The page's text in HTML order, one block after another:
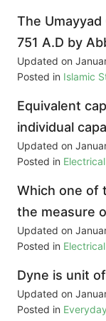
The
751 A.D by
Updated on
Posted in Islamic
Equivalent
individual
Updated on
Posted in
Which one of
the measure
Updated on
Posted in
Dyne is unit
Updated on
Posted in